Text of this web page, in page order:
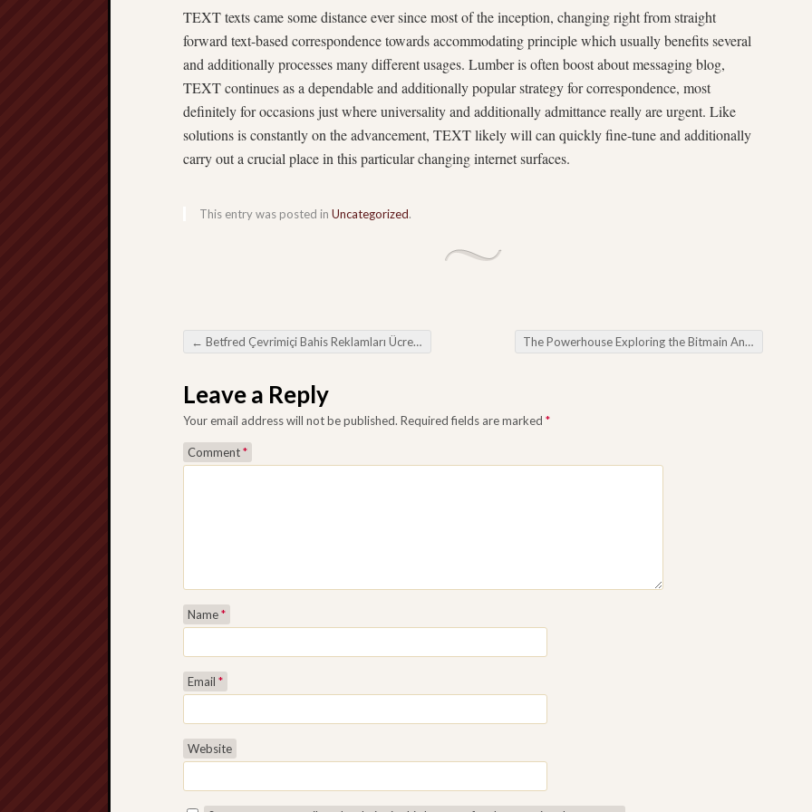
TEXT texts came some distance ever since most of the inception, changing right from straight
forward text-based correspondence towards accommodating principle which usually benefits several
and additionally processes many different usages. Lumber is often boost about messaging blog,
TEXT continues as a dependable and additionally popular strategy for correspondence, most
definitely for occasions just where universality and additionally admittance really are urgent. Like
solutions is constantly on the advancement, TEXT likely will can quickly fine-tune and additionally
carry out a crucial place in this particular changing internet surfaces.
This entry was posted in Uncategorized.
Post navigation
← Betfred Çevrimiçi Bahis Reklamları Ücretsiz Çözümle birlikte The Powerhouse Exploring the Bitmain Antminer Series
Leave a Reply
Your email address will not be published. Required fields are marked *
Comment*
Name*
Email *
Website